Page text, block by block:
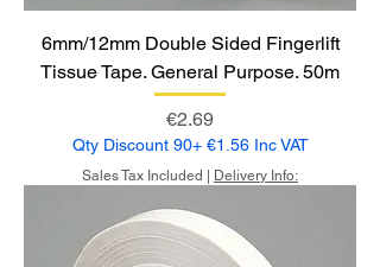
6mm/12mm Double Sided Fingerlift
Tissue Tape. General Purpose. 50m
Price
€2.69
Qty Discount 90+ €1.56 Inc VAT
Sales Tax Included Delivery Info: